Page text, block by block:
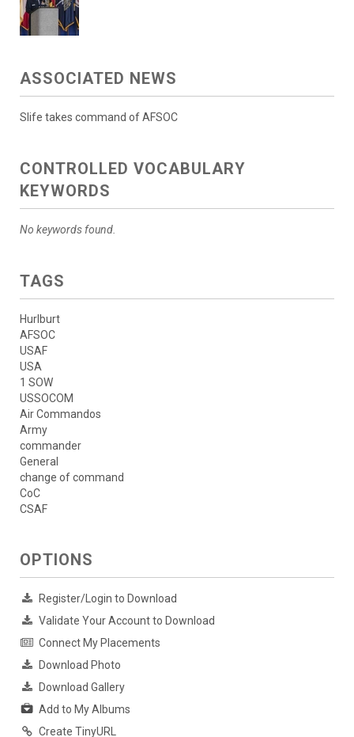
ASSOCIATED NEWS
Slife takes command of AFSOC
CONTROLLED VOCABULARY
KEYWORDS
No keywords found.
TAGS
Hurlburt
AFSOC
USAF
USA
1 SOW
USSOCOM
Air Commandos
Army
commander
General
change of command
CoC
CSAF
OPTIONS
Register/Login to Download
Validate Your Account to Download
Connect My Placements
Download Photo
Download Gallery
Add to My Albums
Create TinyURL